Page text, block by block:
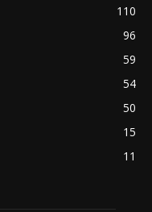
110
96
59
54
50
15
11